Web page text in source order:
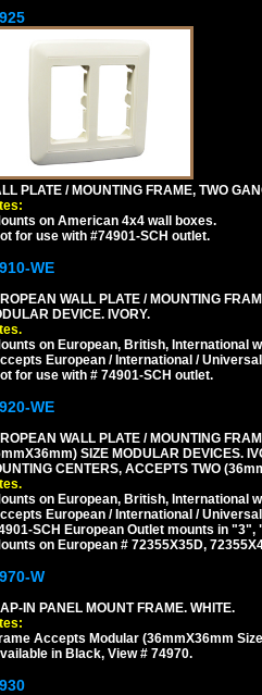
PLATE / MOUNTING FRAME, TWO
on American 4x4 wall boxes.
for use with #74901-SCH outlet.
WE
WALL PLATE / MOUNTING
DEVICE. IVORY.
on European, British, International
European / International /
for use with # 74901-SCH outlet.
WE
WALL PLATE / MOUNTING
SIZE MODULAR DEVICES.
CENTERS, ACCEPTS TWO
on European, British, International
European / International /
SCH European Outlet mounts in
on European # 72355X35D,
W
IN PANEL MOUNT FRAME. WHITE.
Accepts Modular (36mmX36mm
in Black, View # 74970.